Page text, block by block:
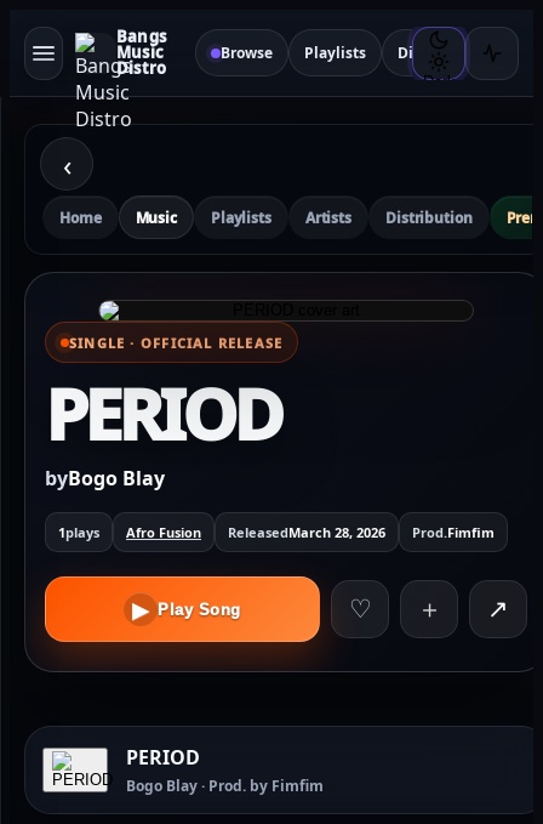
Bangs
Music
Distro
Browse Playlists Distribution
Dark
‹
Home Music Playlists Artists Distribution
⌕ View full cover
SINGLE · OFFICIAL RELEASE
PERIOD
byBogo Blay
1plays Afro Fusion ReleasedMarch 28, 2026 Prod.Fimfim
▶ Play Song ♡ ＋ ↗
PERIOD
Bogo Blay · Prod. by Fimfim